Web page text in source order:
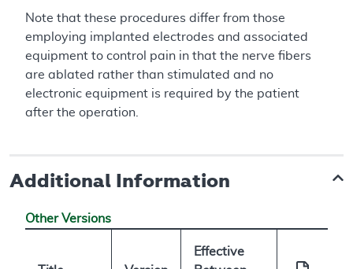
Note that these procedures differ from those
employing implanted electrodes and associated
equipment to control pain in that the nerve fibers
are ablated rather than stimulated and no
electronic equipment is required by the patient
after the operation.
Additional Information
Other Versions
Effective